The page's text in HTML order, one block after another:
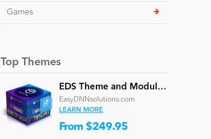
Games
Top Themes
EDS Theme and Module Collection 24 (16 professional themes and powerful modules)
EasyDNNsolutions.com
LEARN MORE
From $249.95